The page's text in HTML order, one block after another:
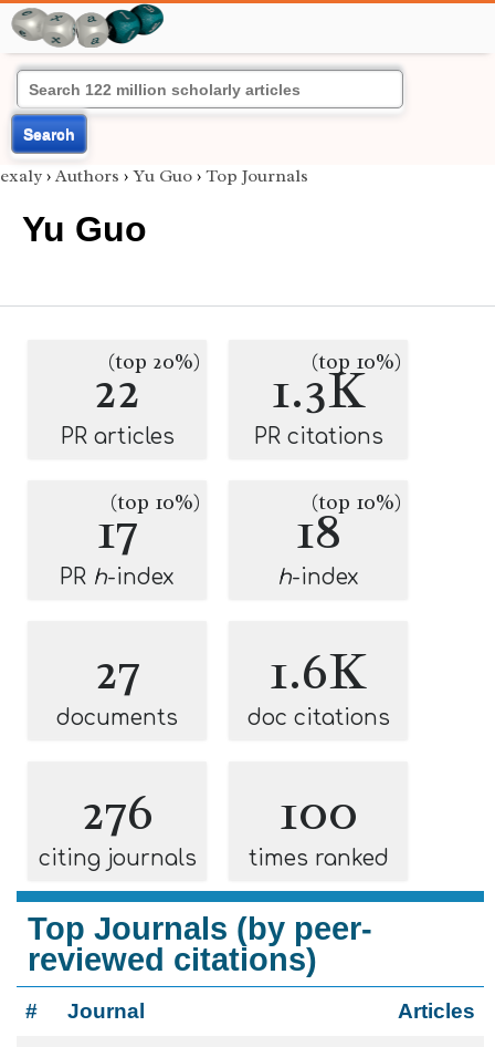
Search
exaly › Authors › Yu Guo › Top Journals
Yu Guo
22
(top 20%)
PR articles
1.3K
(top 10%)
PR citations
17
(top 10%)
PR h-index
18
(top 10%)
h-index
27
documents
1.6K
doc citations
276
citing journals
100
times ranked
Top Journals (by peer-
reviewed citations)
# Journal Articles